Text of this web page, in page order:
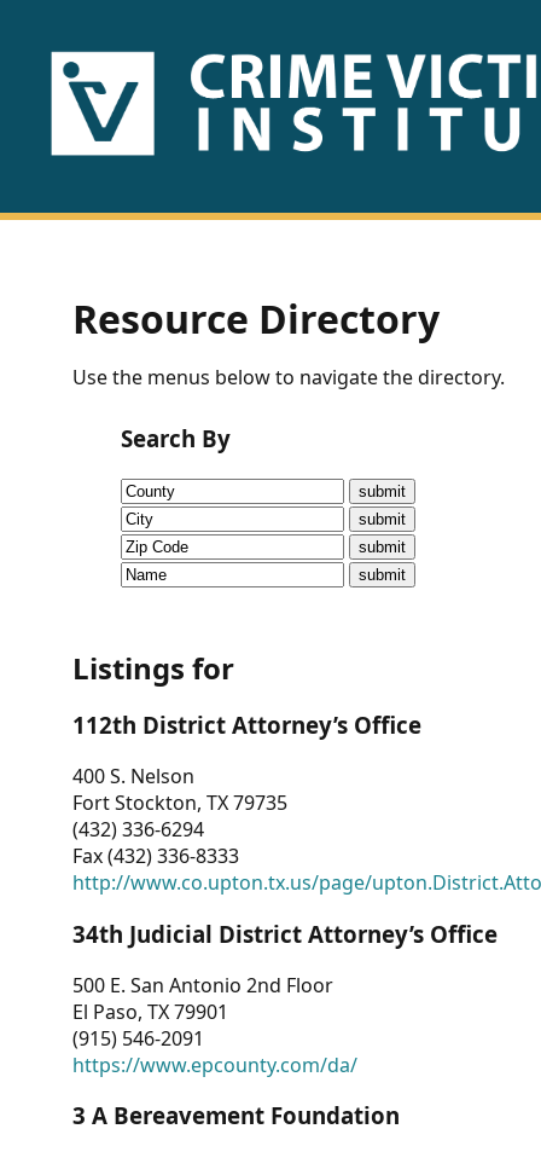
HOME
US
Fact
Sheets
Research
Briefs!
CVI
Talks/Webinars
Dashboard
Other
RESOURCES
CONTACT
US
Resource Directory
Use the menus below to navigate the directory.
Search By
Listings for
112th District Attorney’s Office
400 S. Nelson
Fort Stockton, TX 79735
(432) 336-6294
Fax (432) 336-8333
http://www.co.upton.tx.us/page/
34th Judicial District Attorney’s Office
500 E. San Antonio 2nd Floor
El Paso, TX 79901
(915) 546-2091
https://www.epcounty.com/da/
3 A Bereavement Foundation